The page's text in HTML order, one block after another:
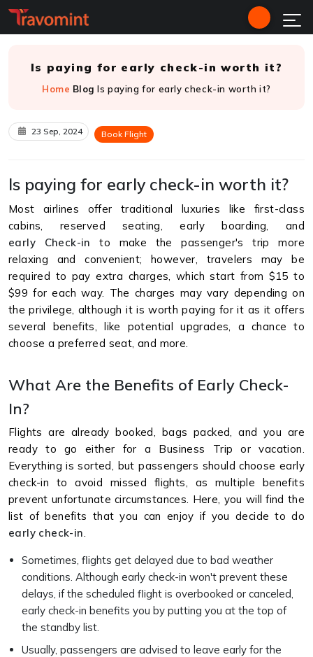
Is paying for early check-in worth it?
Home Blog Is paying for early check-in worth it?
23 Sep, 2024 Book Flight
Is paying for early check-in worth it?
Most airlines offer traditional luxuries like first-class
cabins, reserved seating, early boarding, and
early Check-in to make the passenger's trip more
relaxing and convenient; however, travelers may be
required to pay extra charges, which start from $15 to
$99 for each way. The charges may vary depending on
the privilege, although it is worth paying for it as it offers
several benefits, like potential upgrades, a chance to
choose a preferred seat, and more.
What Are the Benefits of Early Check-
In?
Flights are already booked, bags packed, and you are
ready to go either for a Business Trip or vacation.
Everything is sorted, but passengers should choose early
check-in to avoid missed flights, as multiple benefits
prevent unfortunate circumstances. Here, you will find the
list of benefits that you can enjoy if you decide to do
early check-in.
Sometimes, flights get delayed due to bad weather
conditions. Although early check-in won't prevent these
delays, if the scheduled flight is overbooked or canceled,
early check-in benefits you by putting you at the top of
the standby list.
Usually, passengers are advised to leave early for the